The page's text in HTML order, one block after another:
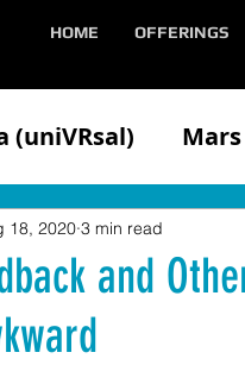
HOME OFFERINGS
(uniVRsal) Mars
Client
and
18, 2020 3 min read